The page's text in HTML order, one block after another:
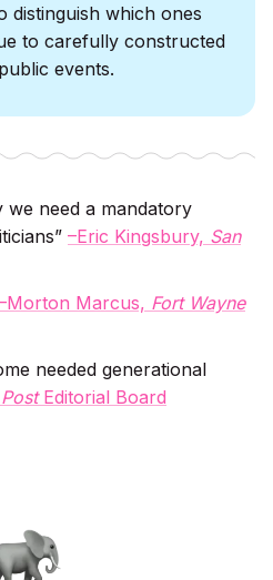
distinguish which ones
to carefully constructed
events.
we need a mandatory
–Eric Kingsbury, San
Marcus, Fort Wayne
needed generational
Editorial Board